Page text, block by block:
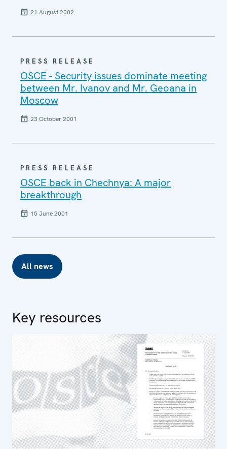
21 August 2002
PRESS RELEASE
OSCE - Security issues dominate meeting
between Mr. Ivanov and Mr. Geoana in
Moscow
23 October 2001
PRESS RELEASE
OSCE back in Chechnya: A major
breakthrough
15 June 2001
All news
Key resources